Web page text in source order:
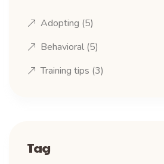
Adopting (5)
Behavioral (5)
Training tips (3)
Tag